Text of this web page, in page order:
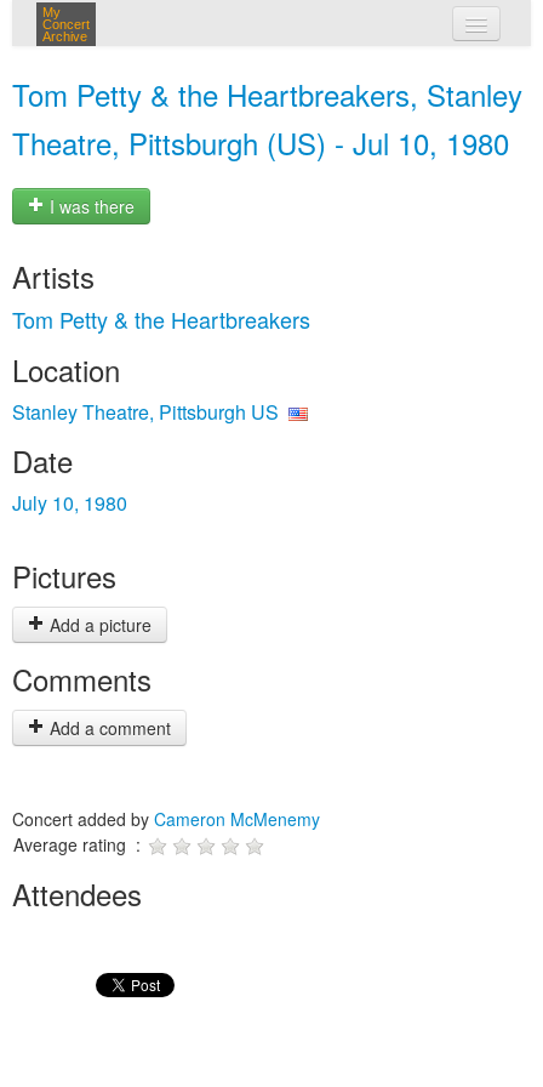
My
Concert
Archive
Tom Petty & the Heartbreakers, Stanley
Theatre, Pittsburgh (US) - Jul 10, 1980
I was there
Artists
Tom Petty & the Heartbreakers
Location
Stanley Theatre, Pittsburgh US
Date
July 10, 1980
Pictures
Add a picture
Comments
Add a comment
Concert added by Cameron McMenemy
Average rating :
Attendees